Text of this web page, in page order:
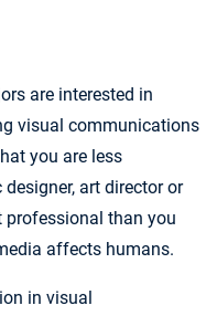
are interested in
visual communications
you are less
art director or
professional than you
affects humans.
in visual